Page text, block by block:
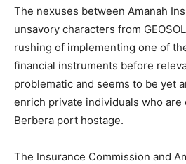
The nexuses between Amanah
unsavory characters from
rushing of implementing one of
financial instruments before
problematic and seems to be yet
enrich private individuals who
Berbera port hostage.
The Insurance Commission and